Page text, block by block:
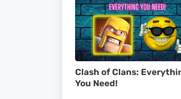
Clash of Clans:
You Need!